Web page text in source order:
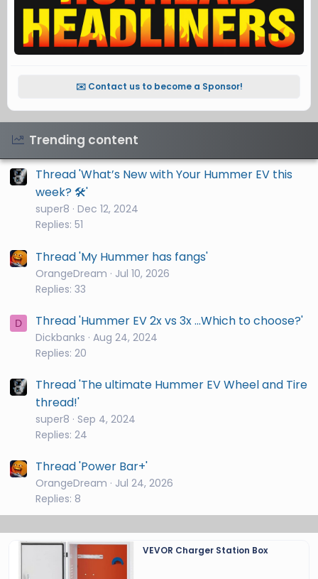
✉️ Contact us to become a Sponsor!
Trending content
Thread 'What’s New with Your Hummer EV this
week? 🛠️'
super8 Dec 12, 2024
Replies: 51
Thread 'My Hummer has fangs'
OrangeDream
Jul 10, 2026
Replies: 33
D Thread 'Hummer EV 2x vs 3x ...Which to choose?'
Dickbanks Aug 24, 2024
Replies: 20
Thread 'The ultimate Hummer EV Wheel and Tire
thread!'
super8
Sep 4, 2024
Replies: 24
Thread 'Power Bar+'
OrangeDream
Jul 24, 2026
Replies: 8
VEVOR Charger Station Box